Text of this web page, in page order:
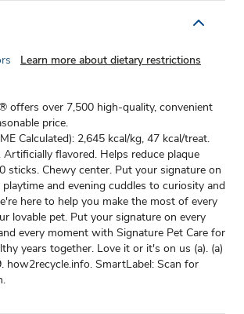
Learn more about dietary restrictions
offers over 7,500 high-quality, convenient
price.
Calculated): 2,645 kcal/kg, 47 kcal/treat.
flavored. Helps reduce plaque
sticks. Chewy center. Put your signature on
and evening cuddles to curiosity and
here to help you make the most of every
lovable pet. Put your signature on every
every moment with Signature Pet Care for
years together. Love it or it's on us (a). (a)
how2recycle.info. SmartLabel: Scan for